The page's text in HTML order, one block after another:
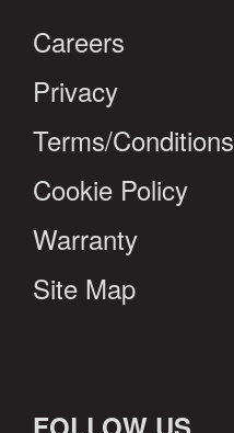
Careers
Privacy
Terms/Conditions
Cookie Policy
Warranty
Site Map